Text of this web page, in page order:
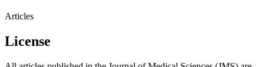
Articles
License